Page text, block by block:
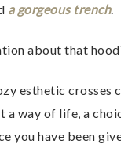
a gorgeous trench.
about that
esthetic
way of life, a
you have been